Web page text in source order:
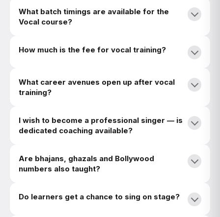
What batch timings are available for the
Vocal course?
How much is the fee for vocal training?
What career avenues open up after vocal
training?
I wish to become a professional singer — is
dedicated coaching available?
Are bhajans, ghazals and Bollywood
numbers also taught?
Do learners get a chance to sing on stage?